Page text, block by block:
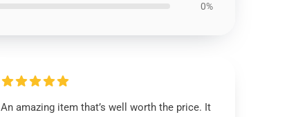
0%
An amazing item that’s well worth the price. It